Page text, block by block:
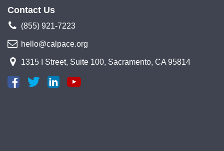
Contact Us
(855) 921-7223
hello@calpace.org
1315 I Street, Suite 100, Sacramento, CA 95814